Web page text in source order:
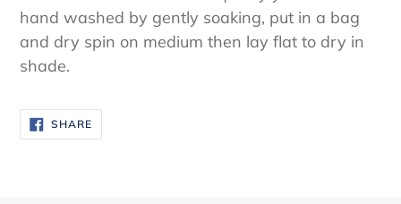
hand washed by gently soaking, put in a bag
and dry spin on medium then lay flat to dry in
shade.
SHARESHARE
ON
FACEBOOK